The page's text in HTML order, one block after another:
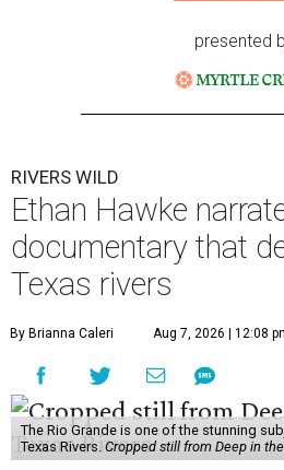
presented
RIVERS WILD
Ethan Hawke
documentary that
Texas rivers
By Brianna Caleri Aug 7, 2026 | 12:08
The Rio Grande is one of the stunning
Texas Rivers. Cropped still from Deep in